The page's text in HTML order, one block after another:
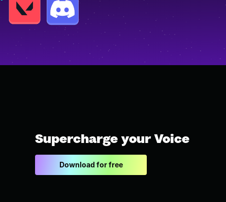
Supercharge your Voice
Download for free